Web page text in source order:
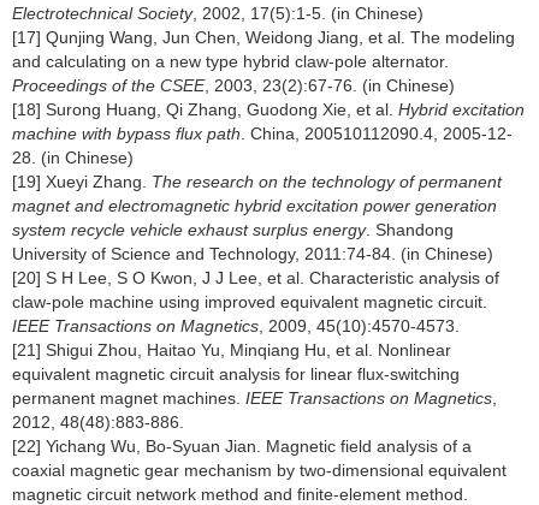
Electrotechnical Society, 2002, 17(5):1-5. (in Chinese)
[17] Qunjing Wang, Jun Chen, Weidong Jiang, et al. The modeling
and calculating on a new type hybrid claw-pole alternator.
Proceedings of the CSEE, 2003, 23(2):67-76. (in Chinese)
[18] Surong Huang, Qi Zhang, Guodong Xie, et al. Hybrid excitation
machine with bypass flux path . China, 200510112090.4, 2005-12-
28. (in Chinese)
[19] Xueyi Zhang. The research on the technology of permanent
magnet and electromagnetic hybrid excitation power generation
system recycle vehicle exhaust surplus energy. Shandong
University of Science and Technology, 2011:74-84. (in Chinese)
[20] S H Lee, S O Kwon, J J Lee, et al. Characteristic analysis of
claw-pole machine using improved equivalent magnetic circuit.
IEEE Transactions on Magnetics , 2009, 45(10):4570-4573.
[21] Shigui Zhou, Haitao Yu, Minqiang Hu, et al. Nonlinear
equivalent magnetic circuit analysis for linear flux-switching
permanent magnet machines. IEEE Transactions on Magnetics
2012, 48(48):883-886.
[22] Yichang Wu, Bo-Syuan Jian. Magnetic field analysis of a
coaxial magnetic gear mechanism by two-dimensional equivalent
magnetic circuit network method and finite-element method.